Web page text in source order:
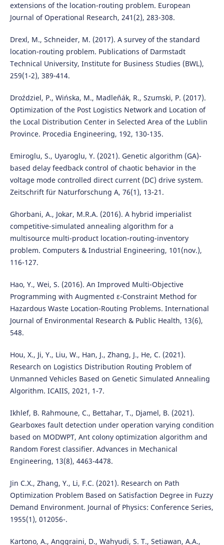
extensions of the location-routing problem. European
Journal of Operational Research, 241(2), 283-308.
Drexl, M., Schneider, M. (2017). A survey of the standard
location-routing problem. Publications of Darmstadt
Technical University, Institute for Business Studies (BWL),
259(1-2), 389-414.
Droździel, P., Wińska, M., Madleňák, R., Szumski, P. (2017).
Optimization of the Post Logistics Network and Location of
the Local Distribution Center in Selected Area of the Lublin
Province. Procedia Engineering, 192, 130-135.
Emiroglu, S., Uyaroglu, Y. (2021). Genetic algorithm (GA)-
based delay feedback control of chaotic behavior in the
voltage mode controlled direct current (DC) drive system.
Zeitschrift für Naturforschung A, 76(1), 13-21.
Ghorbani, A., Jokar, M.R.A. (2016). A hybrid imperialist
competitive-simulated annealing algorithm for a
multisource multi-product location-routing-inventory
problem. Computers & Industrial Engineering, 101(nov.),
116-127.
Hao, Y., Wei, S. (2016). An Improved Multi-Objective
Programming with Augmented ε-Constraint Method for
Hazardous Waste Location-Routing Problems. International
Journal of Environmental Research & Public Health, 13(6),
548.
Hou, X., Ji, Y., Liu, W., Han, J., Zhang, J., He, C. (2021).
Research on Logistics Distribution Routing Problem of
Unmanned Vehicles Based on Genetic Simulated Annealing
Algorithm. ICAIIS, 2021, 1-7.
Ikhlef, B. Rahmoune, C., Bettahar, T., Djamel, B. (2021).
Gearboxes fault detection under operation varying condition
based on MODWPT, Ant colony optimization algorithm and
Random Forest classifier. Advances in Mechanical
Engineering, 13(8), 4463-4478.
Jin C.X., Zhang, Y., Li, F.C. (2021). Research on Path
Optimization Problem Based on Satisfaction Degree in Fuzzy
Demand Environment. Journal of Physics: Conference Series,
1955(1), 012056-.
Kartono, A., Anggraini, D., Wahyudi, S. T., Setiawan, A.A.,